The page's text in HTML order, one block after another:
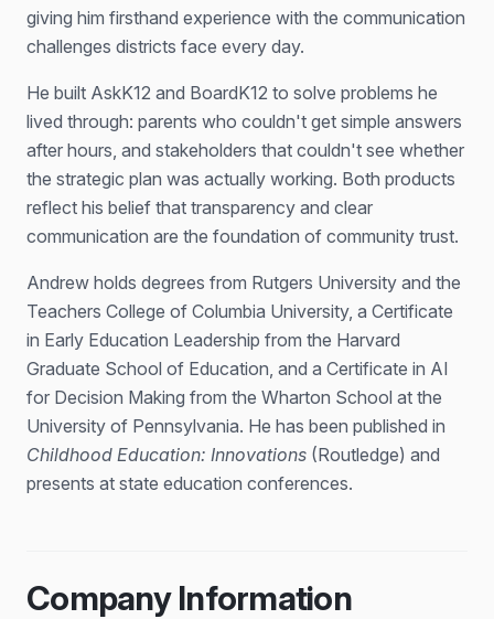
giving him firsthand experience with the communication
challenges districts face every day.
He built AskK12 and BoardK12 to solve problems he
lived through: parents who couldn't get simple answers
after hours, and stakeholders that couldn't see whether
the strategic plan was actually working. Both products
reflect his belief that transparency and clear
communication are the foundation of community trust.
Andrew holds degrees from Rutgers University and the
Teachers College of Columbia University, a Certificate
in Early Education Leadership from the Harvard
Graduate School of Education, and a Certificate in AI
for Decision Making from the Wharton School at the
University of Pennsylvania. He has been published in
Childhood Education: Innovations (Routledge) and
presents at state education conferences.
Company Information